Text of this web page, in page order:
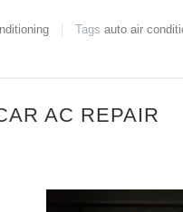
Tags auto air
AC REPAIR